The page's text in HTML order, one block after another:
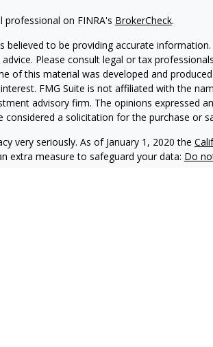
professional on FINRA's BrokerCheck.
believed to be providing accurate
Please consult legal or tax
of this material was developed and
FMG Suite is not affiliated with the
advisory firm. The opinions expressed
a solicitation for the purchase or
very seriously. As of January 1, 2020 the
extra measure to safeguard your data: Do